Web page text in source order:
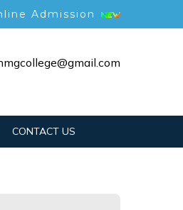
Admission
CONTACT US